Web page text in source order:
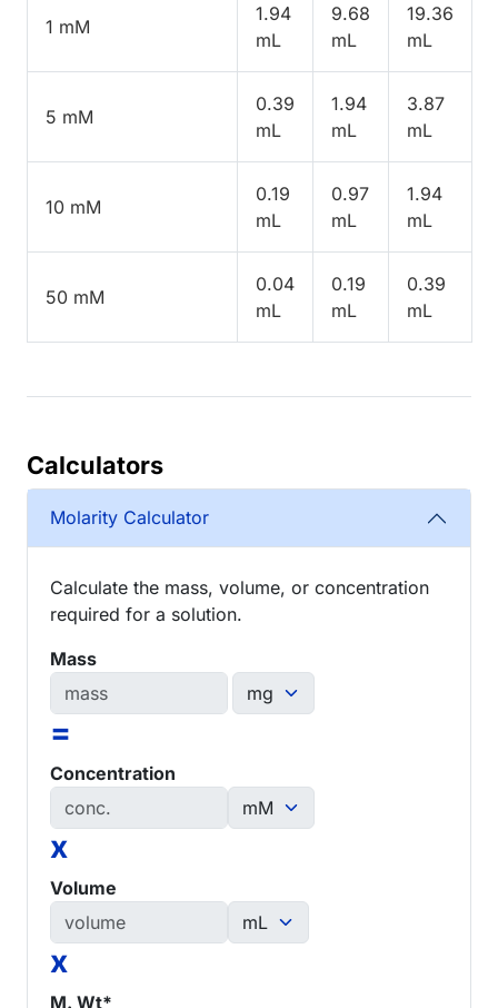
1 mM
1.94
mL
9.68
mL
19.36
mL
5 mM
0.39
mL
1.94
mL
3.87
mL
10 mM
0.19
mL
0.97
mL
1.94
mL
50 mM
0.04
mL
0.19
mL
0.39
mL
Calculators
Molarity Calculator
Calculate the mass, volume, or concentration
required for a solution.
Mass
=
Concentration
x
Volume
x
M. Wt*